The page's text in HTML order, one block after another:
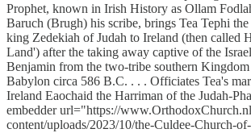
Prophet, known in Irish History as Ollam
Baruch (Brugh) his scribe, brings Tea Tephi
king Zedekiah of Judah to Ireland (then called
Land') after the taking away captive of the
Benjamin from the two-tribe southern
Babylon circa 586 B.C. . . . Officiates Tea's
Ireland Eaochaid the Harriman of the Judah-
embedder url="https://
content/uploads/2023/10/the-Culdee-Church-